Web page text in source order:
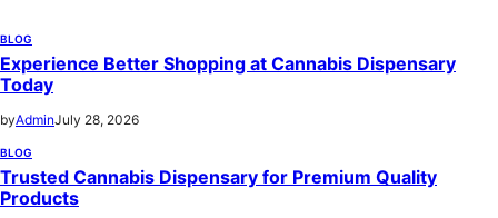
BLOG
Experience Better Shopping at Cannabis Dispensary
Today
byAdminJuly 28, 2026
BLOG
Trusted Cannabis Dispensary for Premium Quality
Products